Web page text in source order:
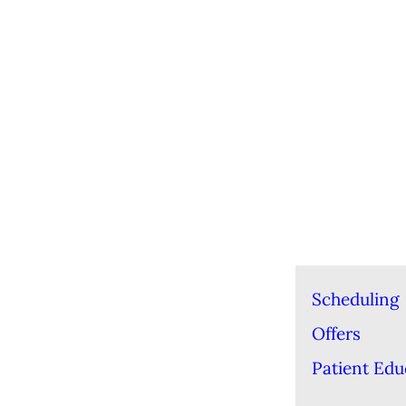
Scheduling
Offers
Patient